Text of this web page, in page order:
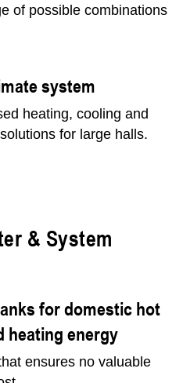
of possible combinations
system
heating, cooling and
for large halls.
& System
for domestic hot
heating energy
ensures no valuable